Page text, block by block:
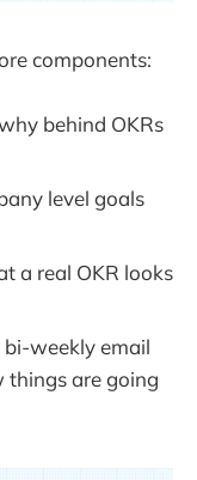
components:
behind OKRs
level goals
a real OKR looks
bi-weekly email
things are going